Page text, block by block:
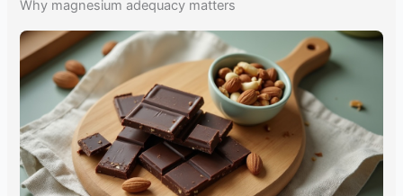
Why magnesium adequacy matters